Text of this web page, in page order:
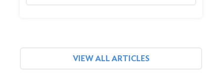
VIEW ALL ARTICLES